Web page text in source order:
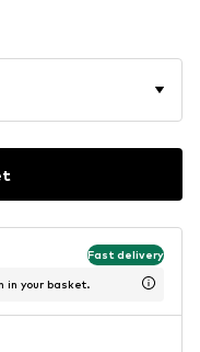
Fast delivery
in your basket.